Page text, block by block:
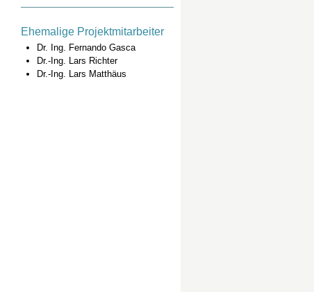
Ehemalige Projektmitarbeiter
Dr. Ing. Fernando Gasca
Dr.-Ing. Lars Richter
Dr.-Ing. Lars Matthäus